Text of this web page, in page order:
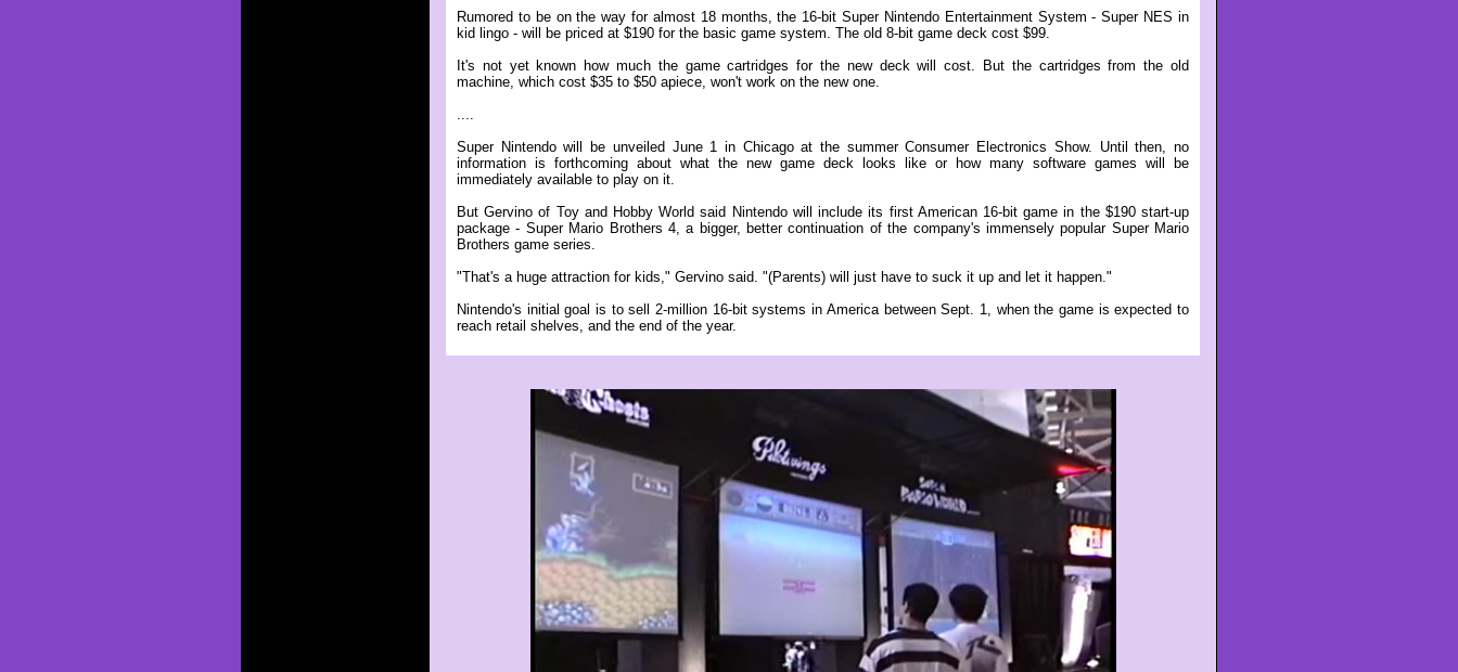
Rumored to be on the way for almost 18 months, the 16-bit Super Nintendo Entertainment System - Super NES in
kid lingo - will be priced at $190 for the basic game system. The old 8-bit game deck cost $99.
It's not yet known how much the game cartridges for the new deck will cost. But the cartridges from the old
machine, which cost $35 to $50 apiece, won't work on the new one.
....
Super Nintendo will be unveiled June 1 in Chicago at the summer Consumer Electronics Show. Until then, no
information is forthcoming about what the new game deck looks like or how many software games will be
immediately available to play on it.
But Gervino of Toy and Hobby World said Nintendo will include its first American 16-bit game in the $190 start-up
package - Super Mario Brothers 4, a bigger, better continuation of the company's immensely popular Super Mario
Brothers game series.
"That's a huge attraction for kids," Gervino said. "(Parents) will just have to suck it up and let it happen."
Nintendo's initial goal is to sell 2-million 16-bit systems in America between Sept. 1, when the game is expected to
reach retail shelves, and the end of the year.